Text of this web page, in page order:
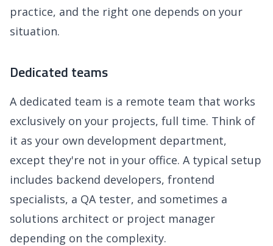
practice, and the right one depends on your
situation.
Dedicated teams
A dedicated team is a remote team that works
exclusively on your projects, full time. Think of
it as your own development department,
except they're not in your office. A typical setup
includes backend developers, frontend
specialists, a QA tester, and sometimes a
solutions architect or project manager
depending on the complexity.